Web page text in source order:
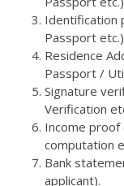
Identification
Passport
Residence
Passport /
Signature
Verification
Income proof
computation
Bank
applicant).